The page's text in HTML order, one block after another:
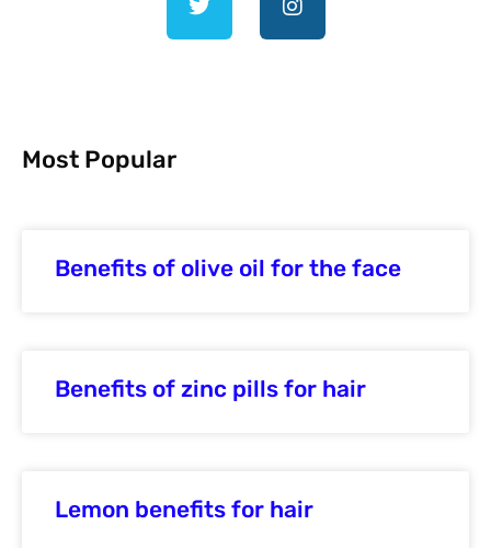
Most Popular
Benefits of olive oil for the face
Benefits of zinc pills for hair
Lemon benefits for hair